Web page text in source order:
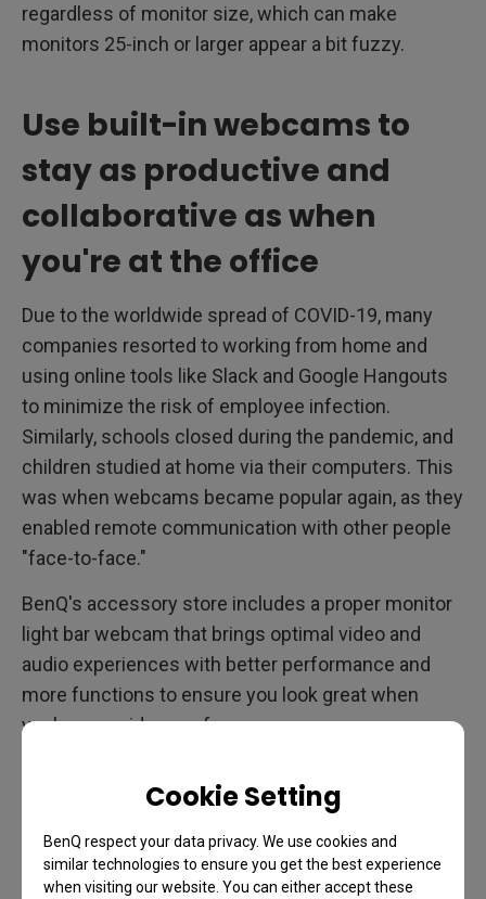
Cookie Setting
BenQ respect your data privacy. We use cookies and
similar technologies to ensure you get the best experience
when visiting our website. You can either accept these
regardless of monitor size, which can make
monitors 25-inch or larger appear a bit fuzzy.
Use built-in webcams to
stay as productive and
collaborative as when
you're at the office
Due to the worldwide spread of COVID-19, many
companies resorted to working from home and
using online tools like Slack and Google Hangouts
to minimize the risk of employee infection.
Similarly, schools closed during the pandemic, and
children studied at home via their computers. This
was when webcams became popular again, as they
enabled remote communication with other people
"face-to-face."
BenQ's accessory store includes a proper monitor
light bar webcam that brings optimal video and
audio experiences with better performance and
more functions to ensure you look great when
you're on a video conference.